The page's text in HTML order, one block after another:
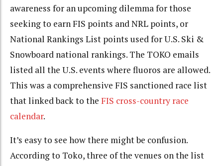
awareness for an upcoming dilemma for those
seeking to earn FIS points and NRL points, or
National Rankings List points used for U.S. Ski &
Snowboard national rankings. The TOKO emails
listed all the U.S. events where fluoros are allowed.
This was a comprehensive FIS sanctioned race list
that linked back to the FIS cross-country race
calendar.
It’s easy to see how there might be confusion.
According to Toko, three of the venues on the list